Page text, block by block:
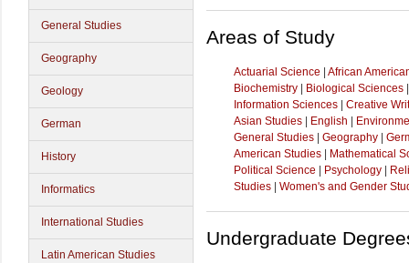
General Studies
Geography
Geology
German
History
Informatics
International Studies
Latin American Studies
Areas of Study
Actuarial Science
African
Biochemistry
Biological Sciences
Information Sciences
Creative
Asian Studies
English
General Studies
Geography
American Studies
Mathematical
Political Science
Psychology
Studies
Women's and Gender
Undergraduate